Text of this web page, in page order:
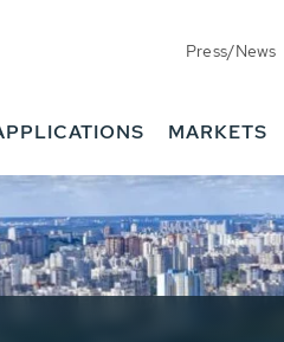
Press/News
MARKETS